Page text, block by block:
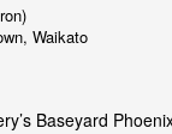
Waikato
Baseyard